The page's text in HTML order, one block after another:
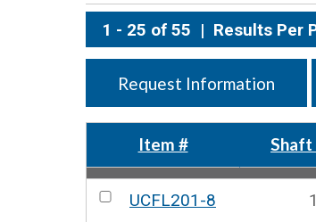
1 - 25 of 55 | Results Per
Request Information
Item #
UCFL201-8